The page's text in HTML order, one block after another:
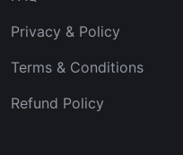
Privacy & Policy
Terms & Conditions
Refund Policy